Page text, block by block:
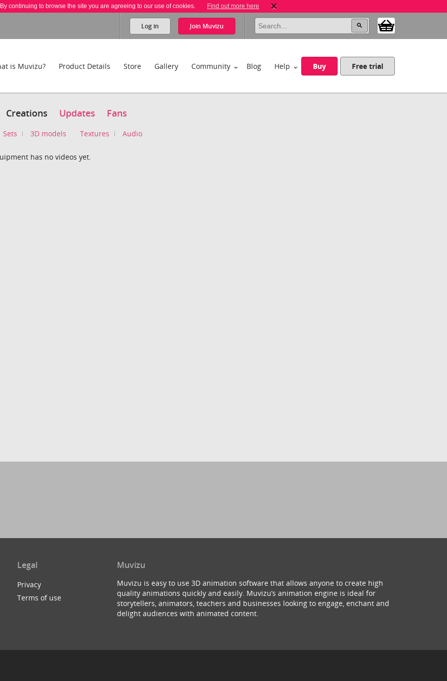
continuing to browse the site you are agreeing to our use of cookies. Find out more here
Log in Join Muvizu
is Muvizu? Product Details Store Gallery Community Blog Help Buy Free trial
Creations Updates Fans
Sets 3D models Textures Audio
has no videos yet.
Legal
Privacy
Terms of use
Muvizu
Muvizu is easy to use 3D animation software that allows anyone to create high
quality animations quickly and easily. Muvizu’s animation engine is ideal for
storytellers, animators, teachers and businesses looking to engage, enchant and
delight audiences with animated content.